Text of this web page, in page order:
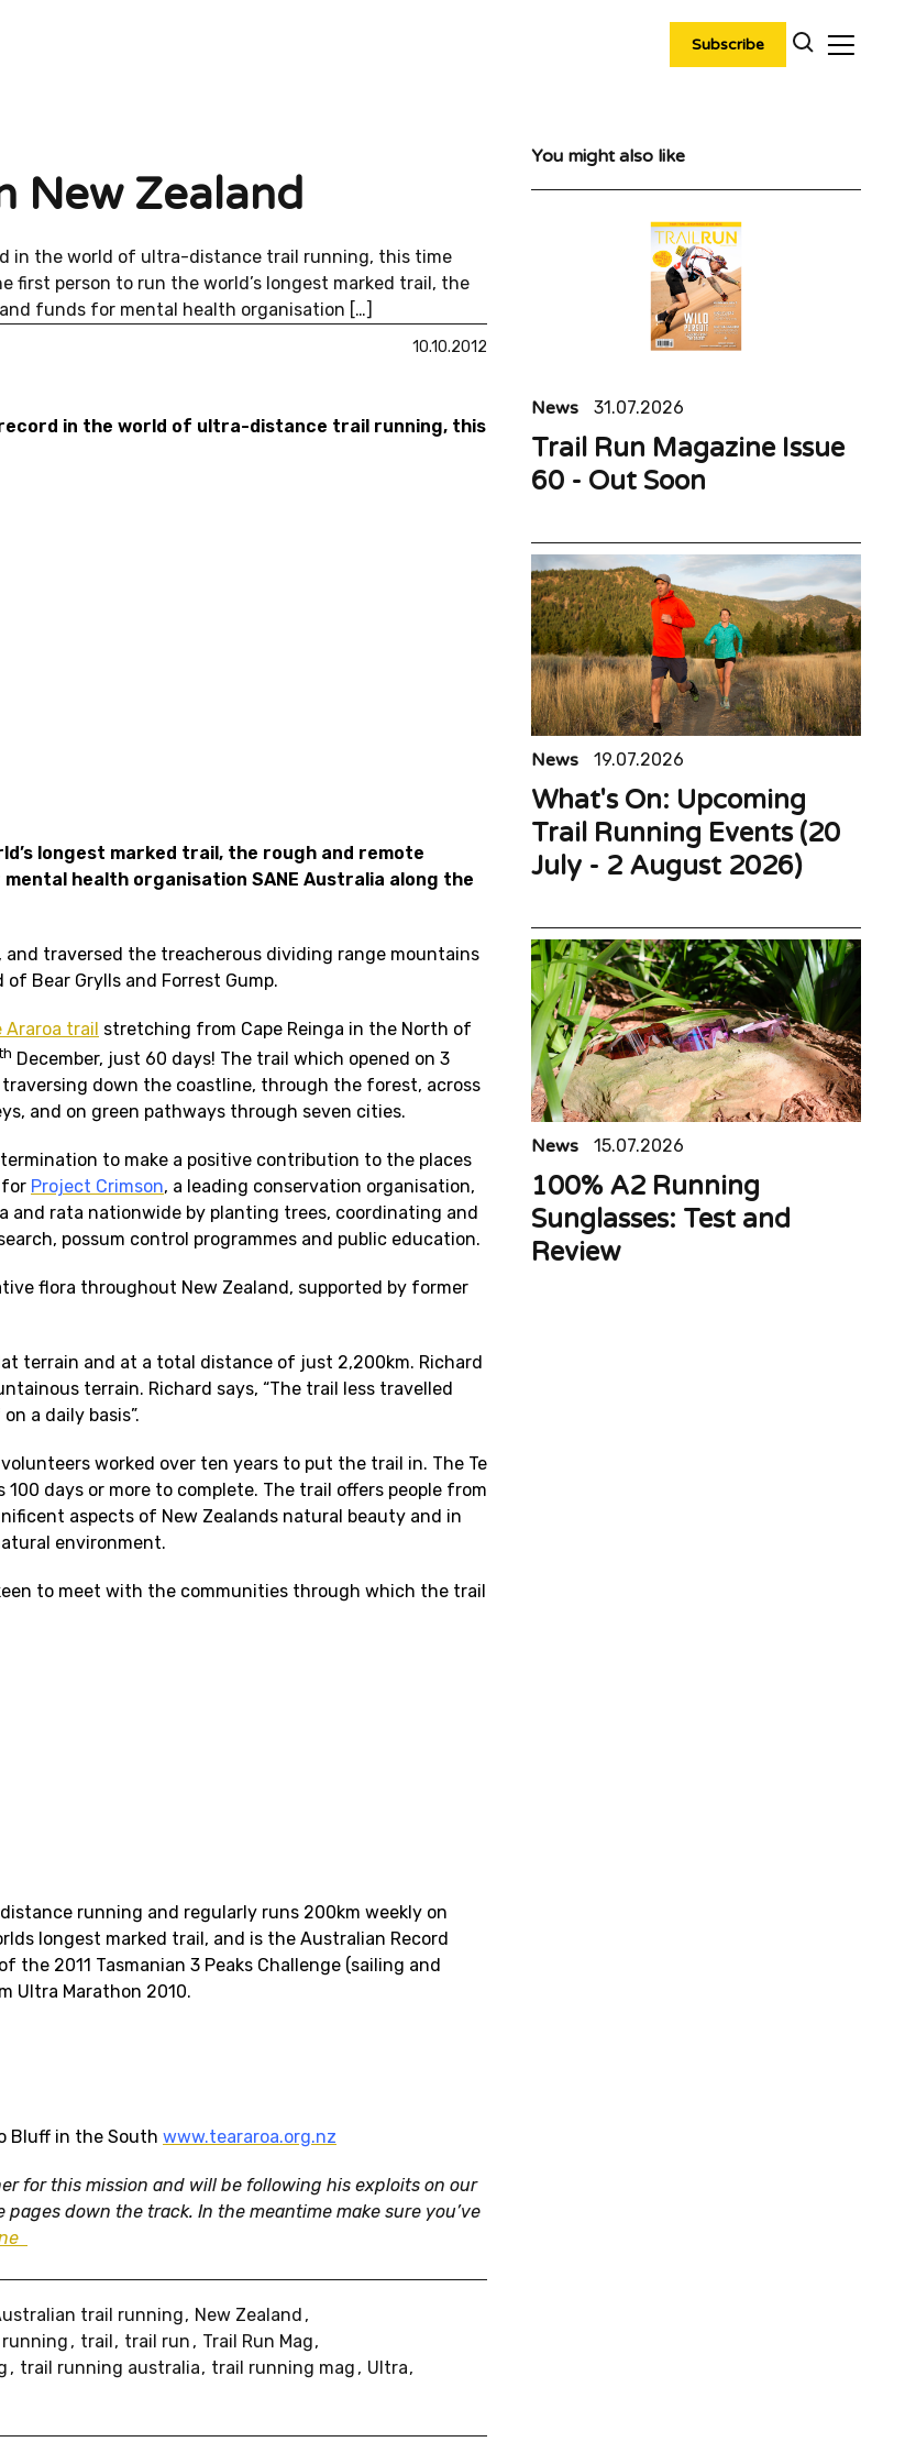
Subscribe
New Zealand
in the world of ultra-distance trail running, this time
first person to run the world’s longest marked trail, the
funds for mental health organisation […]
10.10.2012
in the world of ultra-distance trail running, this
longest marked trail, the rough and remote
health organisation SANE Australia along the
traversed the treacherous dividing range mountains
Bear Grylls and Forrest Gump.
Araroa trail stretching from Cape Reinga in the North of
December, just 60 days! The trail which opened on 3
traversing down the coastline, through the forest, across
and on green pathways through seven cities.
to make a positive contribution to the places
for Project Crimson, a leading conservation organisation,
and rata nationwide by planting trees, coordinating and
possum control programmes and public education.
flora throughout New Zealand, supported by former
terrain and at a total distance of just 2,200km. Richard
terrain. Richard says, “The trail less travelled
a daily basis”.
worked over ten years to put the trail in. The Te
days or more to complete. The trail offers people from
aspects of New Zealands natural beauty and in
environment.
to meet with the communities through which the trail
running and regularly runs 200km weekly on
longest marked trail, and is the Australian Record
the 2011 Tasmanian 3 Peaks Challenge (sailing and
Ultra Marathon 2010.
Bluff in the South www.teararoa.org.nz
for this mission and will be following his exploits on our
down the track. In the meantime make sure you’ve
trail running New Zealand
running trail trail run Trail Run Mag
trail running australia trail running mag Ultra
You might also like
News 31.07.2026
Trail Run Magazine Issue
60 - Out Soon
News 19.07.2026
What's On: Upcoming
Trail Running Events (20
July - 2 August 2026)
News 15.07.2026
100% A2 Running
Sunglasses: Test and
Review